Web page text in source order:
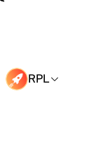
RPL